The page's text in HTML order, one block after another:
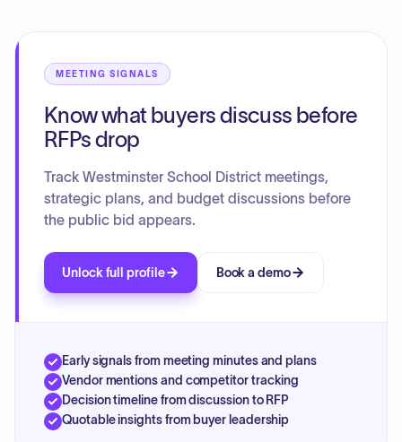
and a call for community liaisons to identify the resource
MEETING SIGNALS
Know what buyers discuss before
RFPs drop
Track Westminster School District meetings,
strategic plans, and budget discussions before
the public bid appears.
Unlock full profile Book a demo
Early signals from meeting minutes and plans
Vendor mentions and competitor tracking
Decision timeline from discussion to RFP
Quotable insights from buyer leadership